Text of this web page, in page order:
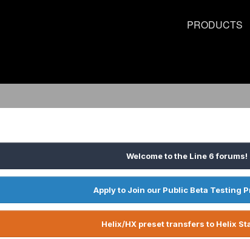
PRODUCTS
Welcome to the Line 6 forums!
Apply to Join our Public Beta Testing
Helix/HX preset transfers to Helix